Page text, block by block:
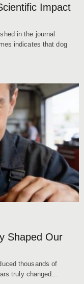
Impact
in the journal
indicates that dog
Shaped Our
thousands of
truly changed…